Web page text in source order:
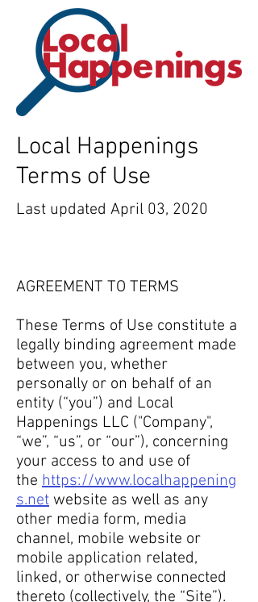
Local Happenings
Terms of Use
Last updated April 03, 2020
AGREEMENT TO TERMS
These Terms of Use constitute a
legally binding agreement made
between you, whether
personally or on behalf of an
entity (“you”) and Local
Happenings LLC ("Company",
“we”, “us”, or “our”), concerning
your access to and use of
the https://www.localhappening
s.net website as well as any
other media form, media
channel, mobile website or
mobile application related,
linked, or otherwise connected
thereto (collectively, the “Site”).